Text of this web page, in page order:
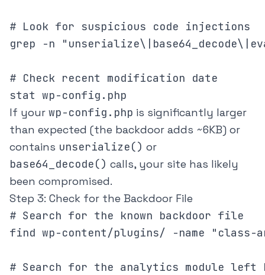
# Look for suspicious code injections
grep -n
# Check recent modification date
stat wp-config.php
If your wp-config.php is significantly larger
than expected (the backdoor adds ~6KB) or
contains unserialize() or
base64_decode() calls, your site has likely
been compromised.
Step 3: Check for the Backdoor File
# Search for the known backdoor file
find wp-content/plugins/ -name "class-
# Search for the analytics module left